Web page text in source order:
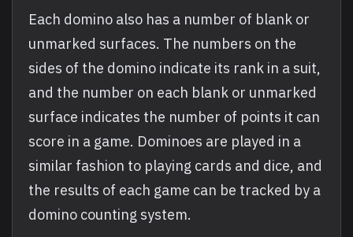
Each domino also has a number of blank or
unmarked surfaces. The numbers on the
sides of the domino indicate its rank in a suit,
and the number on each blank or unmarked
surface indicates the number of points it can
score in a game. Dominoes are played in a
similar fashion to playing cards and dice, and
the results of each game can be tracked by a
domino counting system.